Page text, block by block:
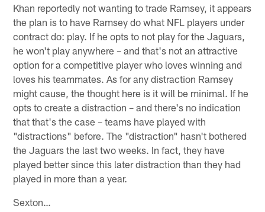
Khan reportedly not wanting to trade Ramsey, it appears
the plan is to have Ramsey do what NFL players under
contract do: play. If he opts to not play for the Jaguars,
he won't play anywhere – and that's not an attractive
option for a competitive player who loves winning and
loves his teammates. As for any distraction Ramsey
might cause, the thought here is it will be minimal. If he
opts to create a distraction – and there's no indication
that that's the case – teams have played with
"distractions" before. The "distraction" hasn't bothered
the Jaguars the last two weeks. In fact, they have
played better since this later distraction than they had
played in more than a year.
Sexton…